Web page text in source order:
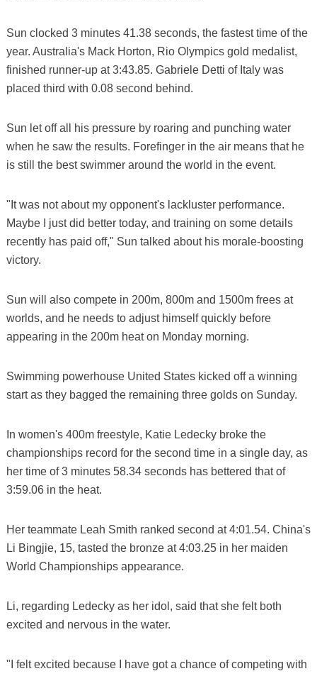
Sun clocked 3 minutes 41.38 seconds, the fastest time of the
year. Australia's Mack Horton, Rio Olympics gold medalist,
finished runner-up at 3:43.85. Gabriele Detti of Italy was
placed third with 0.08 second behind.
Sun let off all his pressure by roaring and punching water
when he saw the results. Forefinger in the air means that he
is still the best swimmer around the world in the event.
"It was not about my opponent's lackluster performance.
Maybe I just did better today, and training on some details
recently has paid off," Sun talked about his morale-boosting
victory.
Sun will also compete in 200m, 800m and 1500m frees at
worlds, and he needs to adjust himself quickly before
appearing in the 200m heat on Monday morning.
Swimming powerhouse United States kicked off a winning
start as they bagged the remaining three golds on Sunday.
In women's 400m freestyle, Katie Ledecky broke the
championships record for the second time in a single day, as
her time of 3 minutes 58.34 seconds has bettered that of
3:59.06 in the heat.
Her teammate Leah Smith ranked second at 4:01.54. China's
Li Bingjie, 15, tasted the bronze at 4:03.25 in her maiden
World Championships appearance.
Li, regarding Ledecky as her idol, said that she felt both
excited and nervous in the water.
"I felt excited because I have got a chance of competing with